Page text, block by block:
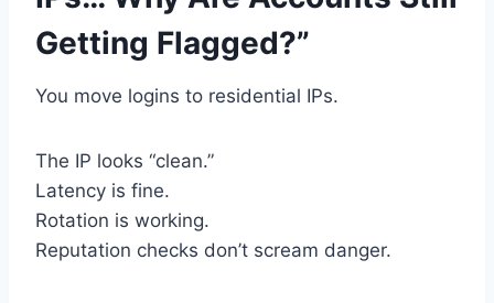
Getting Flagged?”
You move logins to residential IPs.
The IP looks “clean.”
Latency is fine.
Rotation is working.
Reputation checks don’t scream danger.